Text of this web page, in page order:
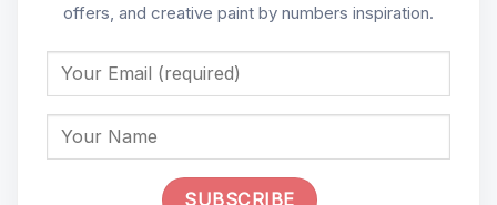
offers, and creative paint by numbers inspiration.